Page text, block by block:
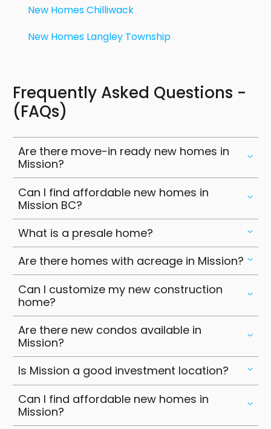
connected highways and commuter rail options
other cities while enjoying the affordability and
New Homes Chilliwack
New Homes Langley Township
Frequently Asked Questions -
(FAQs)
Are there move-in ready new homes in
Mission?
Can I find affordable new homes in
Mission BC?
What is a presale home?
Are there homes with acreage in Mission?
Can I customize my new construction
home?
Are there new condos available in
Mission?
Is Mission a good investment location?
Can I find affordable new homes in
Mission?